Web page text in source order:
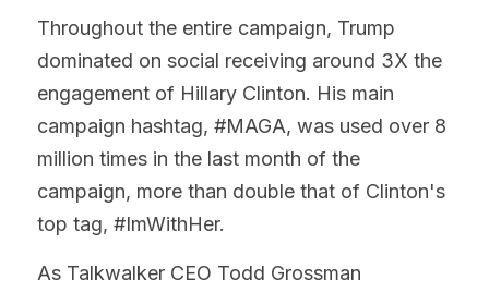
Throughout the entire campaign, Trump
dominated on social receiving around 3X the
engagement of Hillary Clinton. His main
campaign hashtag, #MAGA, was used over 8
million times in the last month of the
campaign, more than double that of Clinton's
top tag, #ImWithHer.
As Talkwalker CEO Todd Grossman